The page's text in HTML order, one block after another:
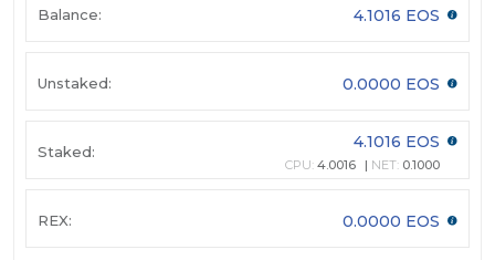
Balance: 4.1016 EOS
Unstaked: 0.0000 EOS
Staked: 4.1016 EOS
CPU: 4.0016 NET: 0.1000
REX: 0.0000 EOS